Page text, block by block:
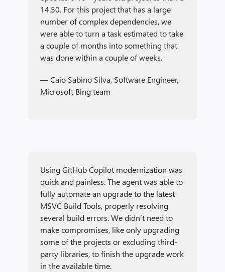
14.50. For this project that has a large
number of complex dependencies, we
were able to turn a task estimated to take
a couple of months into something that
was done within a couple of weeks.
— Caio Sabino Silva, Software Engineer,
Microsoft Bing team
Using GitHub Copilot modernization was
quick and painless. The agent was able to
fully automate an upgrade to the latest
MSVC Build Tools, properly resolving
several build errors. We didn’t need to
make compromises, like only upgrading
some of the projects or excluding third-
party libraries, to finish the upgrade work
in the available time.